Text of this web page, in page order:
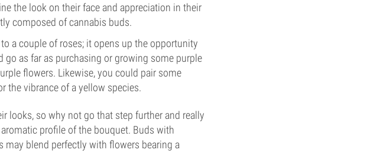
the look on their face and appreciation in their
composed of cannabis buds.
a couple of roses; it opens up the opportunity
as far as purchasing or growing some purple
flowers. Likewise, you could pair some
the vibrance of a yellow species.
looks, so why not go that step further and really
profile of the bouquet. Buds with
may blend perfectly with flowers bearing a